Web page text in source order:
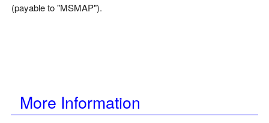
(payable to "MSMAP").
More Information